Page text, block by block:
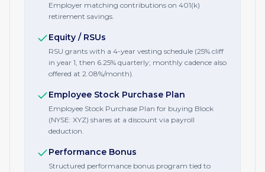
Employer matching contributions on 401(k)
retirement savings.
Equity / RSUs
RSU grants with a 4-year vesting schedule (25% cliff
in year 1, then 6.25% quarterly; monthly cadence also
offered at 2.08%/month).
Employee Stock Purchase Plan
Employee Stock Purchase Plan for buying Block
(NYSE: XYZ) shares at a discount via payroll
deduction.
Performance Bonus
Structured performance bonus program tied to